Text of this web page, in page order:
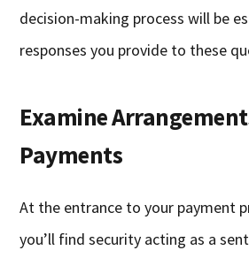
decision-making process will be
responses you provide to these
Examine
Payments
At the entrance to your payment
you’ll find security acting as a